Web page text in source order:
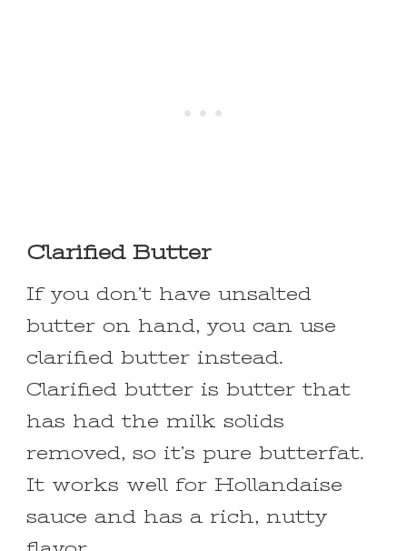
Clarified Butter
If you don’t have unsalted
butter on hand, you can use
clarified butter instead.
Clarified butter is butter that
has had the milk solids
removed, so it’s pure butterfat.
It works well for Hollandaise
sauce and has a rich, nutty